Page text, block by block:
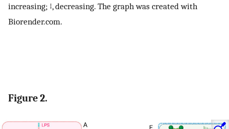
increasing; ↓, decreasing. The graph was created with
Biorender.com.
Figure 2.